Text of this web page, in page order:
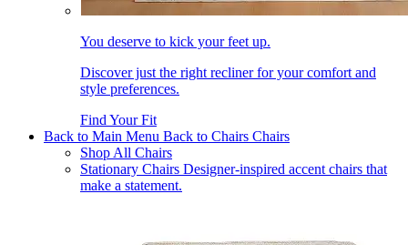
You deserve to kick your feet up.
Discover just the right recliner for your comfort and
style preferences.
Find Your Fit
Back to Main Menu Back to Chairs Chairs
Shop All Chairs
Stationary Chairs Designer-inspired accent chairs that
make a statement.